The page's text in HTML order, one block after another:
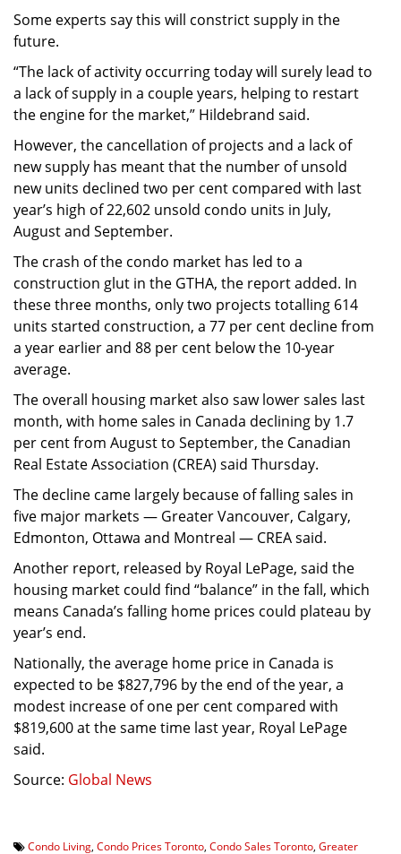
Some experts say this will constrict supply in the
future.
“The lack of activity occurring today will surely lead to
a lack of supply in a couple years, helping to restart
the engine for the market,” Hildebrand said.
However, the cancellation of projects and a lack of
new supply has meant that the number of unsold
new units declined two per cent compared with last
year’s high of 22,602 unsold condo units in July,
August and September.
The crash of the condo market has led to a
construction glut in the GTHA, the report added. In
these three months, only two projects totalling 614
units started construction, a 77 per cent decline from
a year earlier and 88 per cent below the 10-year
average.
The overall housing market also saw lower sales last
month, with home sales in Canada declining by 1.7
per cent from August to September, the Canadian
Real Estate Association (CREA) said Thursday.
The decline came largely because of falling sales in
five major markets — Greater Vancouver, Calgary,
Edmonton, Ottawa and Montreal — CREA said.
Another report, released by Royal LePage, said the
housing market could find “balance” in the fall, which
means Canada’s falling home prices could plateau by
year’s end.
Nationally, the average home price in Canada is
expected to be $827,796 by the end of the year, a
modest increase of one per cent compared with
$819,600 at the same time last year, Royal LePage
said.
Source: Global News
Condo Living Condo Prices Toronto Condo Sales Toronto Greater